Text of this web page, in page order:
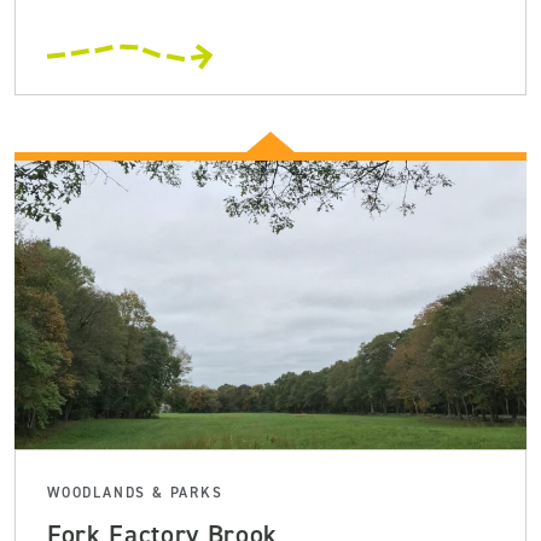
WOODLANDS & PARKS
Fork Factory Brook